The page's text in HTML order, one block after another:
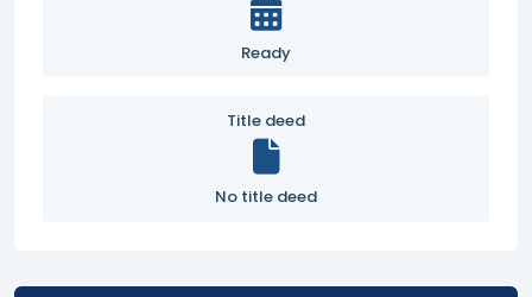
Ready
Title deed
No title deed